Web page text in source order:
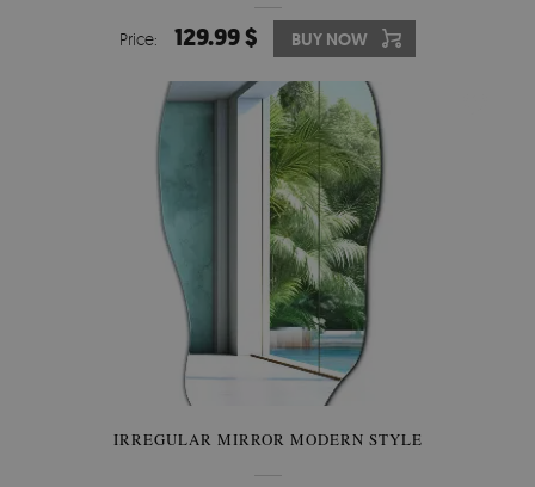
Price: 129.99 $ BUY NOW
IRREGULAR MIRROR MODERN STYLE